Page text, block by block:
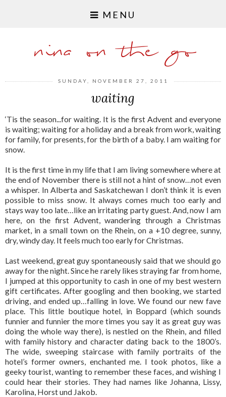
MENU
nina on the go
SUNDAY, NOVEMBER 27, 2011
waiting
‘Tis the season...for waiting. It is the first Advent and everyone
is waiting; waiting for a holiday and a break from work, waiting
for family, for presents, for the birth of a baby. I am waiting for
snow.
It is the first time in my life that I am living somewhere where at
the end of November there is still not a hint of snow…not even
a whisper. In Alberta and Saskatchewan I don’t think it is even
possible to miss snow. It always comes much too early and
stays way too late…like an irritating party guest. And, now I am
here, on the first Advent, wandering through a Christmas
market, in a small town on the Rhein, on a +10 degree, sunny,
dry, windy day. It feels much too early for Christmas.
Last weekend, great guy spontaneously said that we should go
away for the night. Since he rarely likes straying far from home,
I jumped at this opportunity to cash in one of my best western
gift certificates. After googling and then booking, we started
driving, and ended up…falling in love. We found our new fave
place. This little boutique hotel, in Boppard (which sounds
funnier and funnier the more times you say it as great guy was
doing the whole way there), is nestled on the Rhein, and filled
with family history and character dating back to the 1800’s.
The wide, sweeping staircase with family portraits of the
hotel’s former owners, enchanted me. I took photos, like a
geeky tourist, wanting to remember these faces, and wishing I
could hear their stories. They had names like Johanna, Lissy,
Karolina, Horst und Jakob.